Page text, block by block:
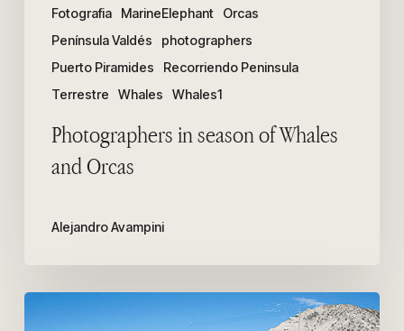
Fotografia
MarineElephant
Orcas
Península Valdés
photographers
Puerto Piramides
Recorriendo Peninsula
Terrestre
Whales Whales1
Photographers in season of Whales
and Orcas
Alejandro Avampini
Our